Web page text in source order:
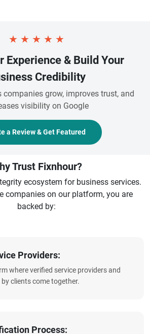
★ ★ ★ ★ ★
Experience & Build Your
Credibility
companies grow, improves trust, and
visibility on Google
a Review & Get Featured
Trust Fixnhour?
ecosystem for business services.
companies on our platform, you are
backed by:
Providers:
where verified service providers and
clients come together.
Process: